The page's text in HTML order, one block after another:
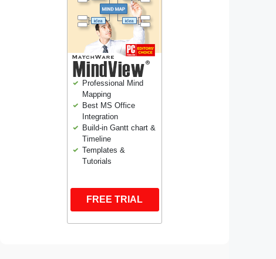
Professional Mind
Mapping
Best MS Office
Integration
Build-in Gantt chart &
Timeline
Templates &
Tutorials
FREE TRIAL